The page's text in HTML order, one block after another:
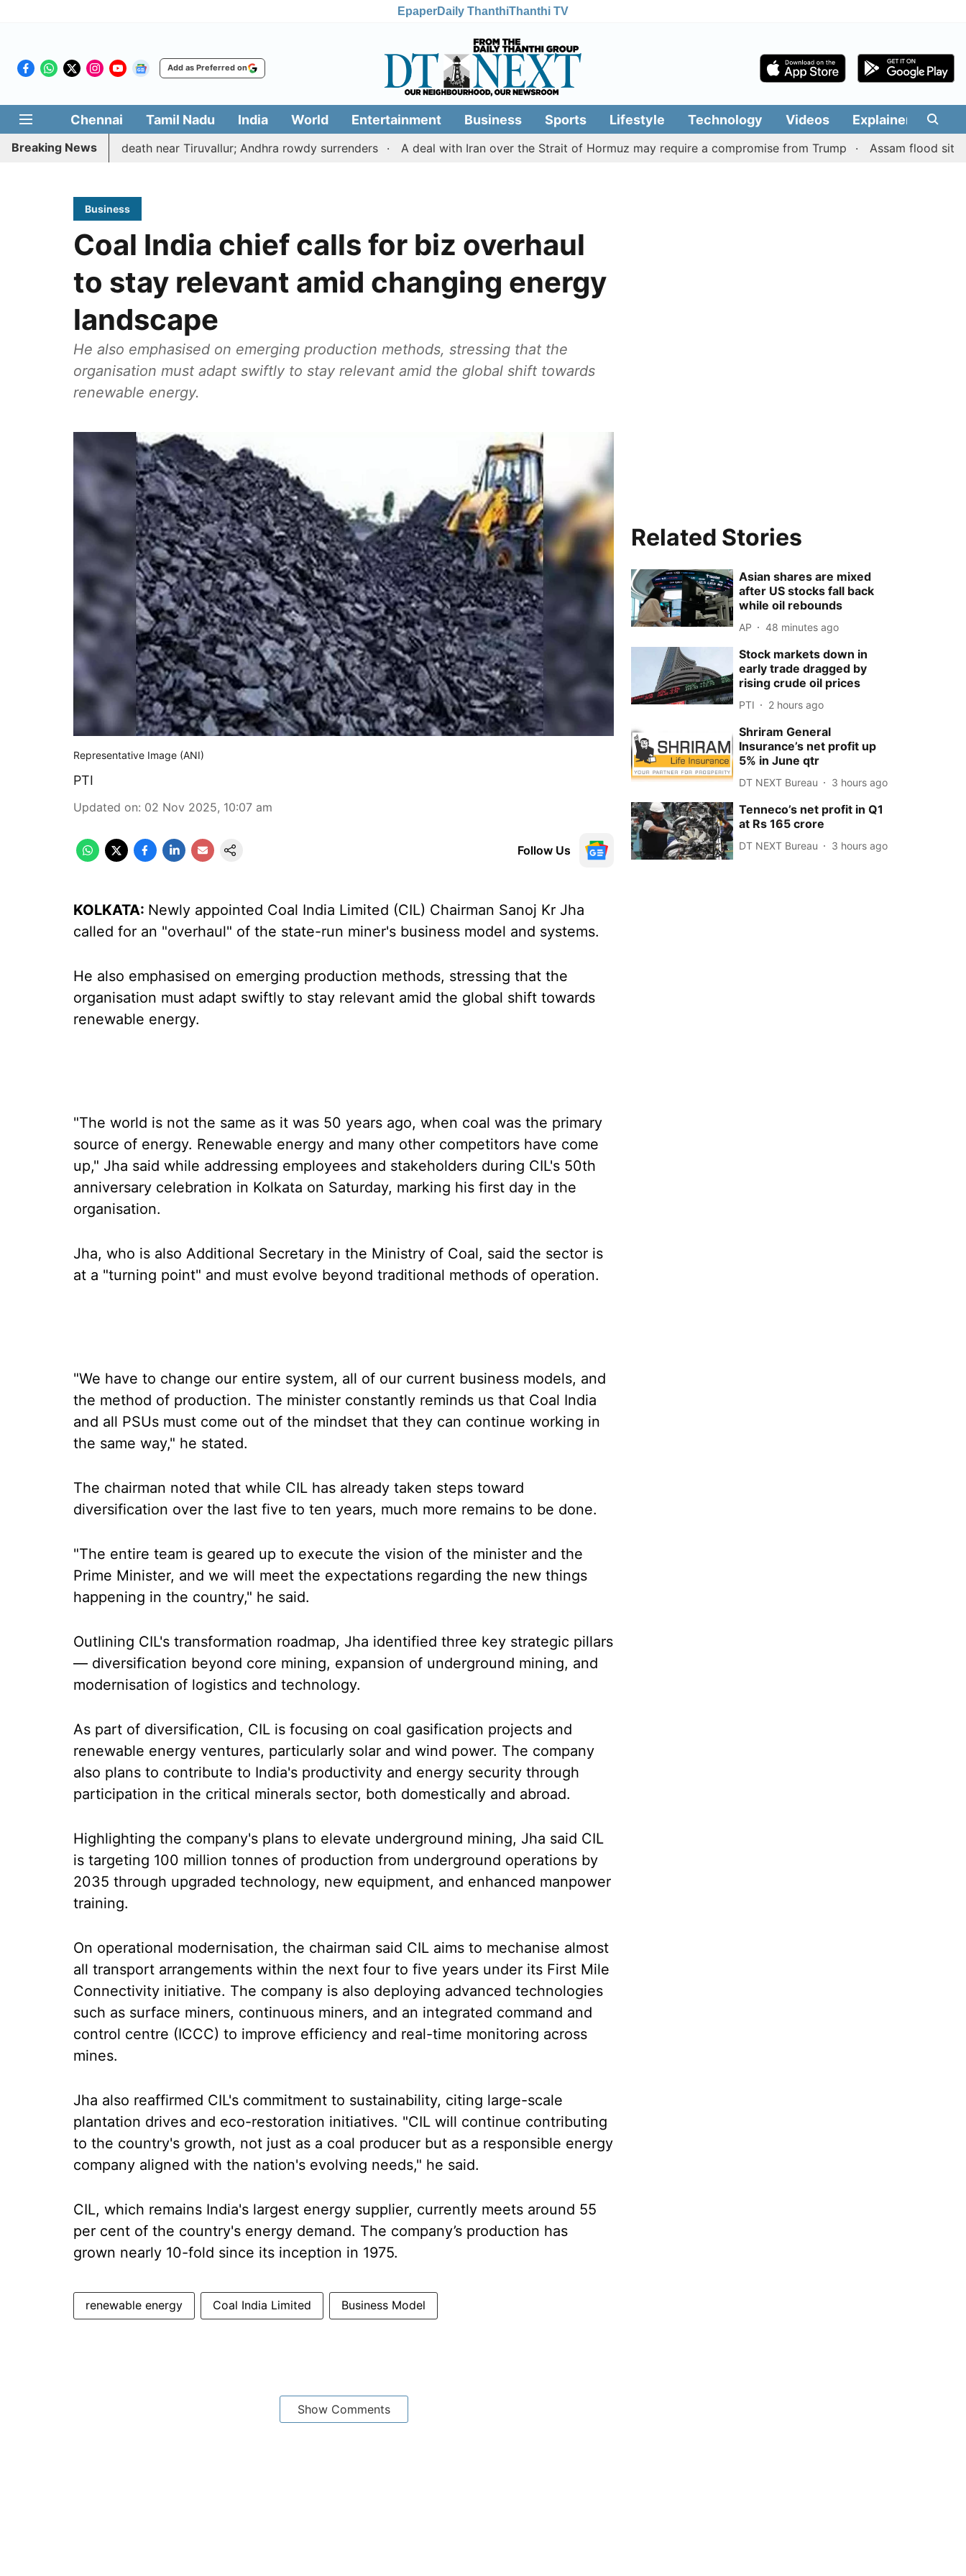
EpaperDaily ThanthiThanthi TV
Add as Preferred on
Chennai Tamil Nadu India World Entertainment Business Sports Lifestyle Technology Videos Explainers
Breaking News
hacked to death near Tiruvallur; Andhra rowdy surrenders A deal with Iran over the Strait of Hormuz may require a compromise from Trump Assam flood situation
Business
Coal India chief calls for biz overhaul
to stay relevant amid changing energy
landscape
He also emphasised on emerging production methods, stressing that the
organisation must adapt swiftly to stay relevant amid the global shift towards
renewable energy.
Representative Image (ANI)
PTI
Updated on: 02 Nov 2025, 10:07 am
Follow Us
KOLKATA: Newly appointed Coal India Limited (CIL) Chairman Sanoj Kr Jha
called for an "overhaul" of the state-run miner's business model and systems.
He also emphasised on emerging production methods, stressing that the
organisation must adapt swiftly to stay relevant amid the global shift towards
renewable energy.
"The world is not the same as it was 50 years ago, when coal was the primary
source of energy. Renewable energy and many other competitors have come
up," Jha said while addressing employees and stakeholders during CIL's 50th
anniversary celebration in Kolkata on Saturday, marking his first day in the
organisation.
Jha, who is also Additional Secretary in the Ministry of Coal, said the sector is
at a "turning point" and must evolve beyond traditional methods of operation.
"We have to change our entire system, all of our current business models, and
the method of production. The minister constantly reminds us that Coal India
and all PSUs must come out of the mindset that they can continue working in
the same way," he stated.
The chairman noted that while CIL has already taken steps toward
diversification over the last five to ten years, much more remains to be done.
"The entire team is geared up to execute the vision of the minister and the
Prime Minister, and we will meet the expectations regarding the new things
happening in the country," he said.
Outlining CIL's transformation roadmap, Jha identified three key strategic pillars
— diversification beyond core mining, expansion of underground mining, and
modernisation of logistics and technology.
As part of diversification, CIL is focusing on coal gasification projects and
renewable energy ventures, particularly solar and wind power. The company
also plans to contribute to India's productivity and energy security through
participation in the critical minerals sector, both domestically and abroad.
Highlighting the company's plans to elevate underground mining, Jha said CIL
is targeting 100 million tonnes of production from underground operations by
2035 through upgraded technology, new equipment, and enhanced manpower
training.
On operational modernisation, the chairman said CIL aims to mechanise almost
all transport arrangements within the next four to five years under its First Mile
Connectivity initiative. The company is also deploying advanced technologies
such as surface miners, continuous miners, and an integrated command and
control centre (ICCC) to improve efficiency and real-time monitoring across
mines.
Jha also reaffirmed CIL's commitment to sustainability, citing large-scale
plantation drives and eco-restoration initiatives. "CIL will continue contributing
to the country's growth, not just as a coal producer but as a responsible energy
company aligned with the nation's evolving needs," he said.
CIL, which remains India's largest energy supplier, currently meets around 55
per cent of the country's energy demand. The company’s production has
grown nearly 10-fold since its inception in 1975.
renewable energy Coal India Limited Business Model
Show Comments
Related Stories
Asian shares are mixed
after US stocks fall back
while oil rebounds
AP 48 minutes ago
Stock markets down in
early trade dragged by
rising crude oil prices
PTI 2 hours ago
Shriram General
Insurance’s net profit up
5% in June qtr
DT NEXT Bureau 3 hours ago
Tenneco’s net profit in Q1
at Rs 165 crore
DT NEXT Bureau 3 hours ago